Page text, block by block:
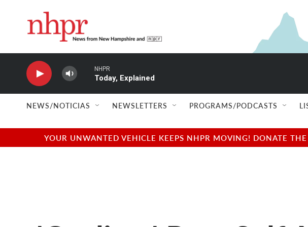
NHPR
Today, Explained
NEWS/NOTICIAS NEWSLETTERS PROGRAMS/PODCASTS
YOUR UNWANTED VEHICLE KEEPS NHPR MOVING! DONATE